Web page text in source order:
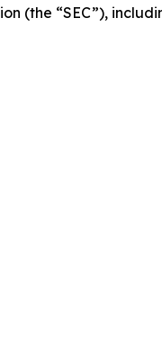
(the “SEC”),